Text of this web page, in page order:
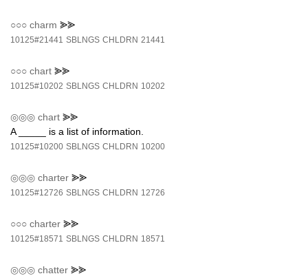
○○○ charm ⪢⪢
10125#21441 SBLNGS CHLDRN 21441
○○○ chart ⪢⪢
10125#10202 SBLNGS CHLDRN 10202
◎◎◎ chart ⪢⪢
A _____ is a list of information.
10125#10200 SBLNGS CHLDRN 10200
◎◎◎ charter ⪢⪢
10125#12726 SBLNGS CHLDRN 12726
○○○ charter ⪢⪢
10125#18571 SBLNGS CHLDRN 18571
◎◎◎ chatter ⪢⪢